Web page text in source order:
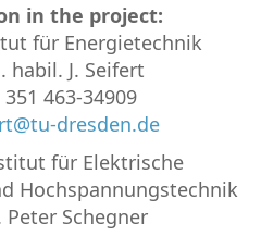
in the project:
für Energietechnik
habil. J. Seifert
351 463-34909
dresden.de
für Elektrische
Hochspannungstech­nik
Peter Schegner